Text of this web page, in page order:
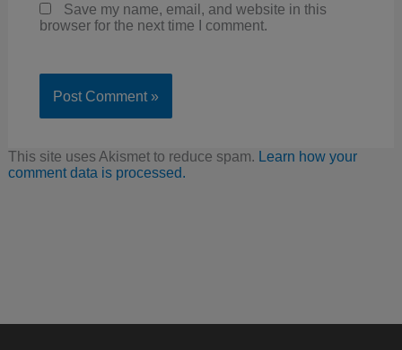
Save my name, email, and website in this
browser for the next time I comment.
This site uses Akismet to reduce spam. Learn how your
comment data is processed.